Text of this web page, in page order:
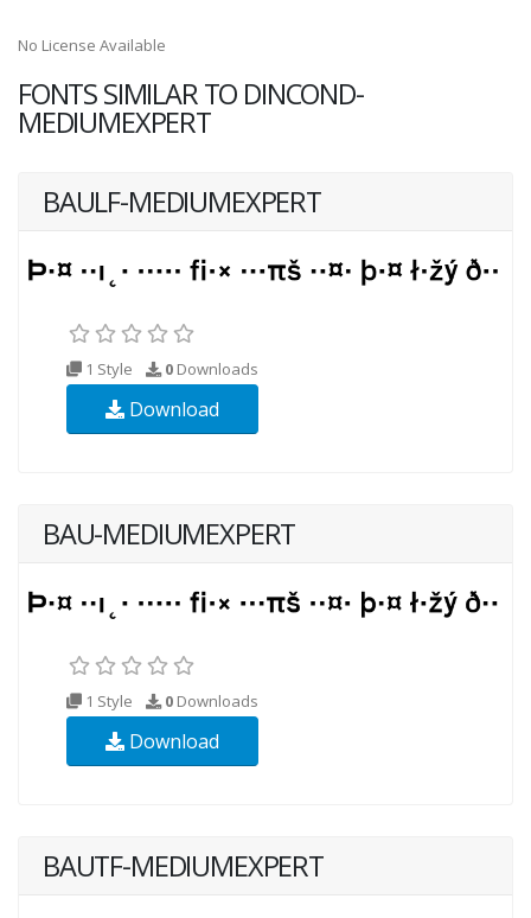
No License Available
FONTS SIMILAR TO DINCOND-
MEDIUMEXPERT
BAULF-MEDIUMEXPERT
1 Style 0 Downloads
Download
BAU-MEDIUMEXPERT
1 Style 0 Downloads
Download
BAUTF-MEDIUMEXPERT